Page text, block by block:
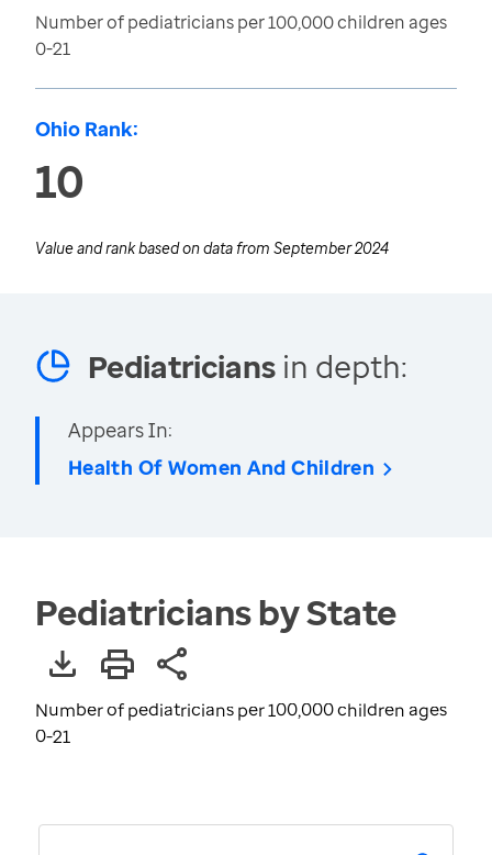
Number of pediatricians per 100,000 children ages
0-21
Ohio Rank:
10
Value and rank based on data from September 2024
Pediatricians in depth:
Appears In:
Health Of Women And Children
Pediatricians by State
Number of pediatricians per 100,000 children ages
0-21